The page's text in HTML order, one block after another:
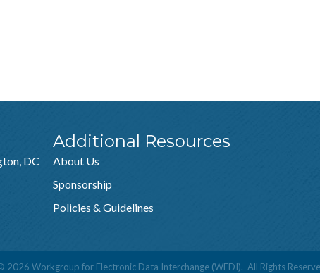
DC
Additional Resources
About Us
Sponsorship
Policies & Guidelines
2026 Workgroup for Electronic Data Interchange (WEDI). All Rights